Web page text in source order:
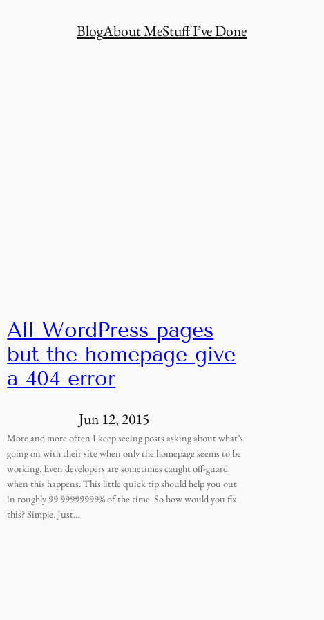
BlogAbout MeStuff I’ve Done
All WordPress pages
but the homepage give
a 404 error
Jun 12, 2015
More and more often I keep seeing posts asking about what’s
going on with their site when only the homepage seems to be
working. Even developers are sometimes caught off-guard
when this happens. This little quick tip should help you out
in roughly 99.99999999% of the time. So how would you fix
this? Simple. Just…